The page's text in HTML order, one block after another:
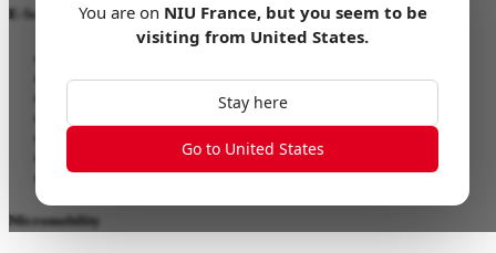
You are on NIU France, but you seem to be
visiting from United States.
Stay here
Go to United States
E-Scooter
NQiX 300
FQiX 150
FQiX 300
NQi GTS
Micromobility